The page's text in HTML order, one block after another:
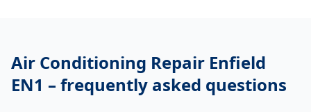
Air Conditioning Repair Enfield
EN1 – frequently asked questions